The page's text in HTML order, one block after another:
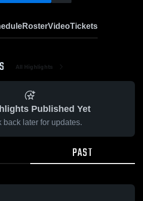
RosterVideoTickets
All Highlights
Published Yet
back later for updates.
PAST